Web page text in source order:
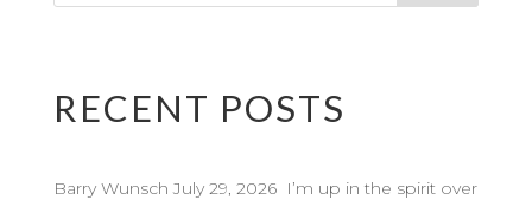
RECENT POSTS
Barry Wunsch July 29, 2026 I’m up in the spirit over